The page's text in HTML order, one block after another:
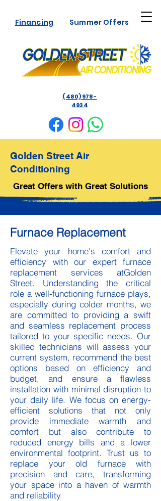
(480) 978-
4934
Financing Summer Offers
Golden Street Air
Conditioning
Great Offers with Great Solutions
Furnace Replacement
Elevate your home's comfort and
efficiency with our expert furnace
replacement services atGolden
Street. Understanding the critical
role a well-functioning furnace plays,
especially during colder months, we
are committed to providing a swift
and seamless replacement process
tailored to your specific needs. Our
skilled technicians will assess your
current system, recommend the best
options based on efficiency and
budget, and ensure a flawless
installation with minimal disruption to
your daily life. We focus on energy-
efficient solutions that not only
provide immediate warmth and
comfort but also contribute to
reduced energy bills and a lower
environmental footprint. Trust us to
replace your old furnace with
precision and care, transforming
your space into a haven of warmth
and reliability.